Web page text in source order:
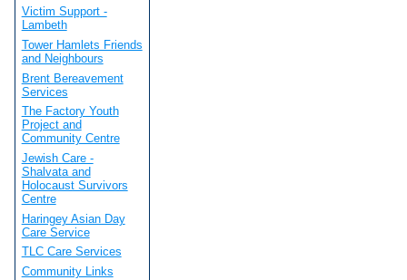
Victim Support -
Lambeth
Tower Hamlets Friends
and Neighbours
Brent Bereavement
Services
The Factory Youth
Project and
Community Centre
Jewish Care -
Shalvata and
Holocaust Survivors
Centre
Haringey Asian Day
Care Service
TLC Care Services
Community Links